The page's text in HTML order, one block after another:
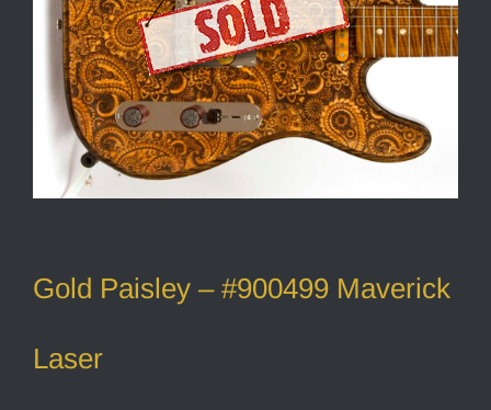
Gold Paisley – #900499 Maverick
Laser